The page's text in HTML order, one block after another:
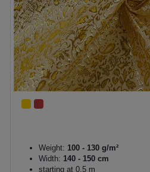
Weight: 100 - 130 g/m²
Width: 140 - 150 cm
starting at 0.5 m